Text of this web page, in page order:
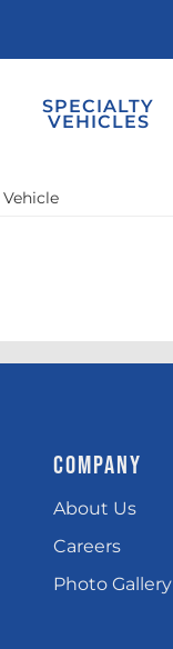
SPECIALTY
VEHICLES
COMPANY
About Us
Careers
Photo Gallery